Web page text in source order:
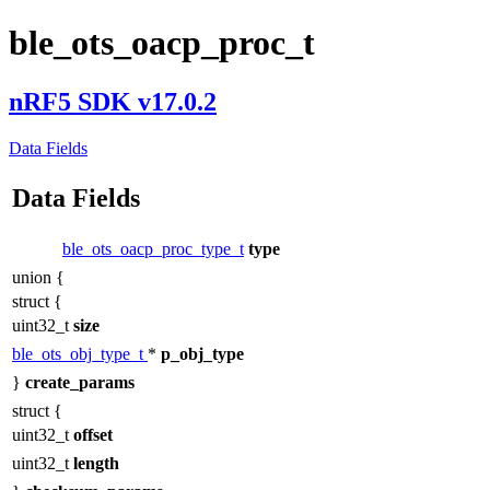
ble_ots_oacp_proc_t
nRF5 SDK v17.0.2
Data Fields
Data Fields
ble_ots_oacp_proc_type_t type
union {
struct {
uint32_t size
ble_ots_obj_type_t * p_obj_type
} create_params
struct {
uint32_t offset
uint32_t length